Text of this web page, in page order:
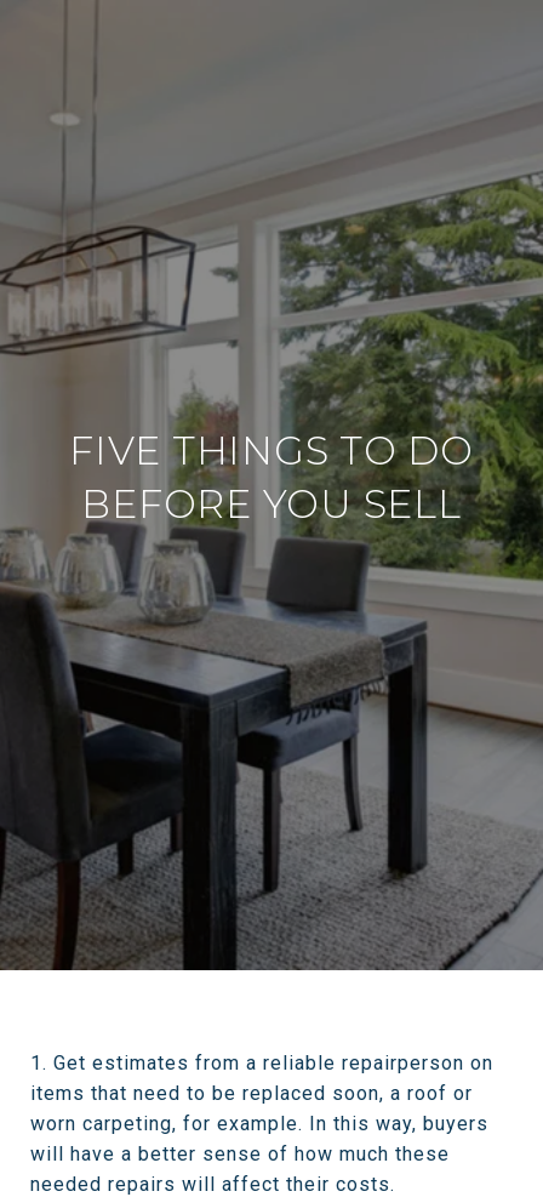
FIVE THINGS TO DO
BEFORE YOU SELL
1. Get estimates from a reliable repairperson on
items that need to be replaced soon, a roof or
worn carpeting, for example. In this way, buyers
will have a better sense of how much these
needed repairs will affect their costs.